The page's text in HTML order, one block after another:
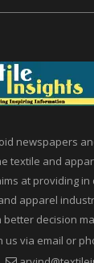
newspapers
textile and
at providing in
apparel industry
better decision